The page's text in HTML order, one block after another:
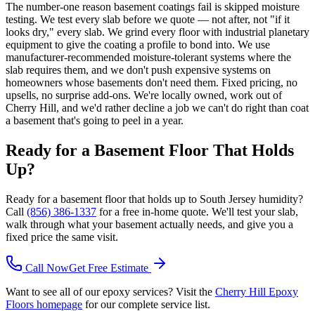
The number-one reason basement coatings fail is skipped moisture
testing. We test every slab before we quote — not after, not "if it
looks dry," every slab. We grind every floor with industrial planetary
equipment to give the coating a profile to bond into. We use
manufacturer-recommended moisture-tolerant systems where the
slab requires them, and we don't push expensive systems on
homeowners whose basements don't need them. Fixed pricing, no
upsells, no surprise add-ons. We're locally owned, work out of
Cherry Hill, and we'd rather decline a job we can't do right than coat
a basement that's going to peel in a year.
Ready for a Basement Floor That Holds
Up?
Ready for a basement floor that holds up to South Jersey humidity?
Call (856) 386-1337 for a free in-home quote. We'll test your slab,
walk through what your basement actually needs, and give you a
fixed price the same visit.
Call NowGet Free Estimate
Want to see all of our epoxy services? Visit the Cherry Hill Epoxy
Floors homepage for our complete service list.